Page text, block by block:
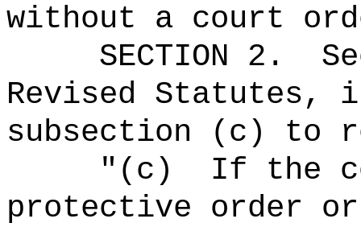
without a court
SECTION 2 .
Revised Statutes,
subsection (c) to
"(c)
If the
protective order